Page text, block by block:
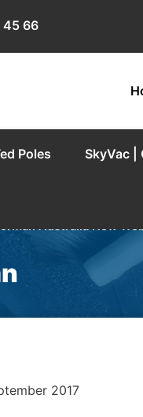
45 66
Poles SkyVac |
Australia New
2017